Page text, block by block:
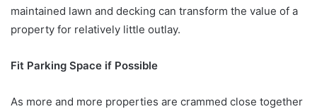
maintained lawn and decking can transform the value of a
property for relatively little outlay.
Fit Parking Space if Possible
As more and more properties are crammed close together